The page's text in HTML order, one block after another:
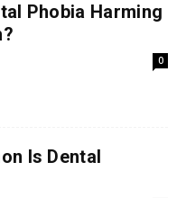
Phobia Harming
0
Is Dental